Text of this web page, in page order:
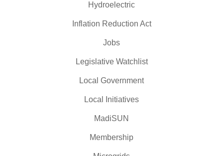
Hydroelectric
Inflation Reduction Act
Jobs
Legislative Watchlist
Local Government
Local Initiatives
MadiSUN
Membership